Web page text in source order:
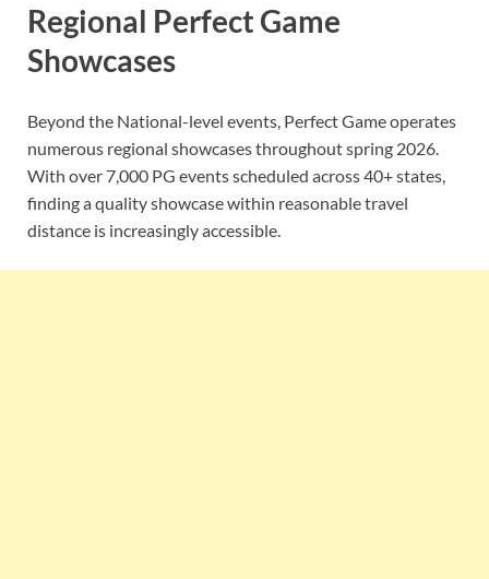
Regional Perfect Game
Showcases
Beyond the National-level events, Perfect Game operates
numerous regional showcases throughout spring 2026.
With over 7,000 PG events scheduled across 40+ states,
finding a quality showcase within reasonable travel
distance is increasingly accessible.